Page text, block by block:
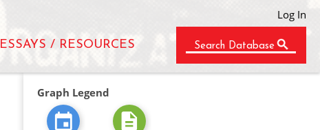
Log In
ESSAYS / RESOURCES Search Database
Graph Legend